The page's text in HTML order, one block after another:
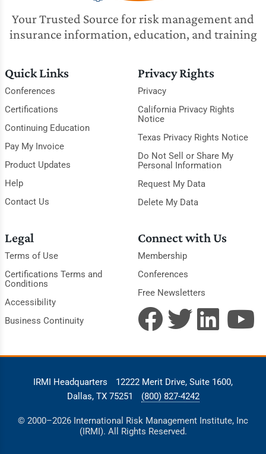
Your Trusted Source for risk management and
insurance information, education, and training
Quick Links
Conferences
Certifications
Continuing Education
Pay My Invoice
Product Updates
Help
Contact Us
Privacy Rights
Privacy
California Privacy Rights
Notice
Texas Privacy Rights Notice
Do Not Sell or Share My
Personal Information
Request My Data
Delete My Data
Legal
Terms of Use
Certifications Terms and
Conditions
Accessibility
Business Continuity
Connect with Us
Membership
Conferences
Free Newsletters
IRMI Headquarters
12222 Merit Drive, Suite 1600,
Dallas, TX 75251
(800) 827-4242
© 2000–2026 International Risk Management Institute, Inc
(IRMI). All Rights Reserved.